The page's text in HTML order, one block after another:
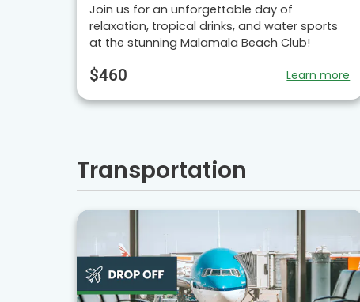
Join us for an unforgettable day of
relaxation, tropical drinks, and water sports
at the stunning Malamala Beach Club!
$460 Learn more
Transportation